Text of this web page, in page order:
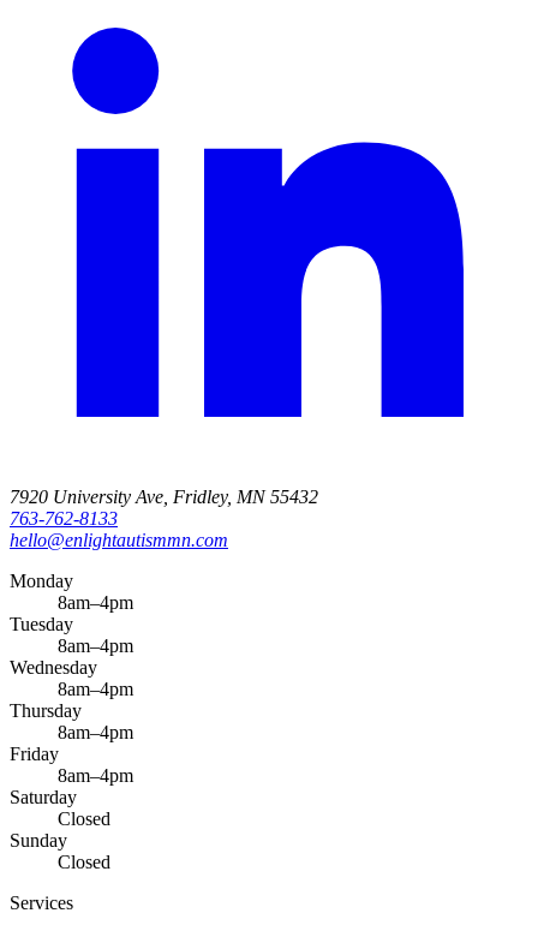
7920 University Ave, Fridley, MN 55432
763-762-8133
hello@enlightautismmn.com
Monday
8am–4pm
Tuesday
8am–4pm
Wednesday
8am–4pm
Thursday
8am–4pm
Friday
8am–4pm
Saturday
Closed
Sunday
Closed
Services